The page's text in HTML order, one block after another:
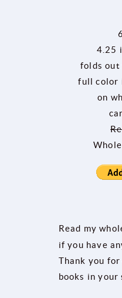
4.25
folds out
full color
on
Read my
if you have
Thank you
books in your